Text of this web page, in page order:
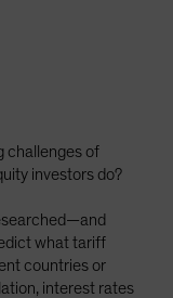
challenges of
investors do?
what tariff
countries or
interest rates